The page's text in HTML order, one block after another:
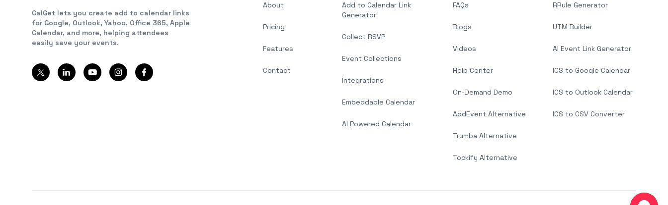
CalGet lets you create add to calendar links
for Google, Outlook, Yahoo, Office 365, Apple
Calendar, and more, helping attendees
easily save your events.
About
Pricing
Features
Contact
Add to Calendar Link
Generator
Collect RSVP
Event Collections
Integrations
Embeddable Calendar
AI Powered Calendar
FAQs
Blogs
Videos
Help Center
On-Demand Demo
AddEvent Alternative
Trumba Alternative
Tockify Alternative
RRule Generator
UTM Builder
AI Event Link Generator
ICS to Google Calendar
ICS to Outlook Calendar
ICS to CSV Converter